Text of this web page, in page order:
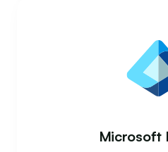
Microsoft